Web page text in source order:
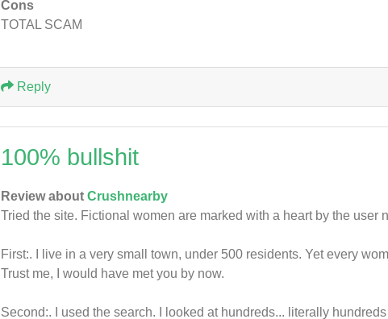
Cons
TOTAL SCAM
Reply
100% bullshit
Review about Crushnearby
Tried the site. Fictional women are marked with a heart by the user
First:. I live in a very small town, under 500 residents. Yet every
Trust me, I would have met you by now.
Second:. I used the search. I looked at hundreds... literally